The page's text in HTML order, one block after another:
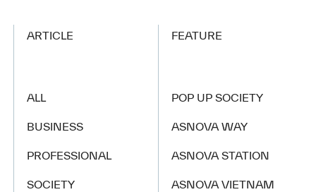
ARTICLE
ALL
BUSINESS
PROFESSIONAL
SOCIETY
FEATURE
POP UP SOCIETY
ASNOVA WAY
ASNOVA STATION
ASNOVA VIETNAM